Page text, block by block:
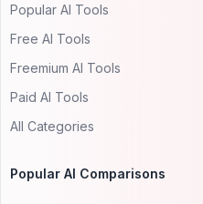
Popular AI Tools
Free AI Tools
Freemium AI Tools
Paid AI Tools
All Categories
Popular AI Comparisons